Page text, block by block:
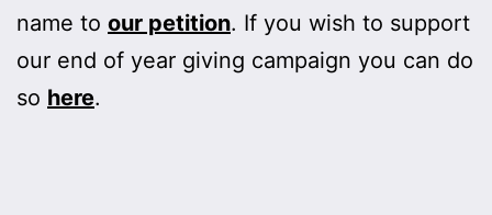
name to our petition. If you wish to support
our end of year giving campaign you can do
so here.